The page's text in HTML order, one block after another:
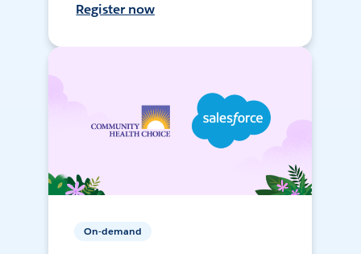
Register now
On-demand